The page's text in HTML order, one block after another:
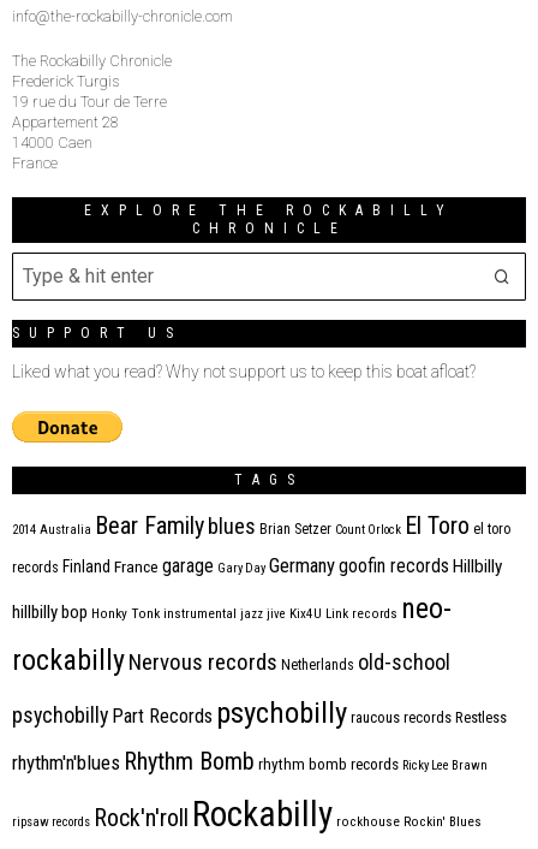
info@the-rockabilly-chronicle.com
The Rockabilly Chronicle
Frederick Turgis
19 rue du Tour de Terre
Appartement 28
14000 Caen
France
EXPLORE THE ROCKABILLY
CHRONICLE
SUPPORT US
Liked what you read? Why not support us to keep this boat afloat?
TAGS
2014 Australia Bear Family blues Brian Setzer Count Orlock El Toro el toro
records Finland France garage Gary Day Germanygoofin records Hillbilly
hillbilly bop Honky Tonk instrumental jazz jive Kix4U Link records neo-
rockabillyNervous records Netherlands old-school
psychobilly Part Records psychobilly raucous records Restless
rhythm'n'blues Rhythm Bomb rhythm bomb records Ricky Lee Brawn
ripsaw records Rock'n'roll Rockabilly rockhouse Rockin' Blues